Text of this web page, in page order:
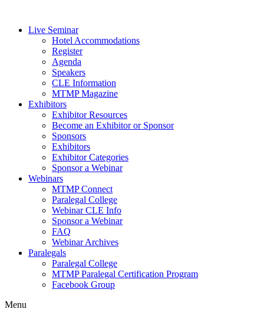
Live Seminar
Hotel Accommodations
Register
Agenda
Speakers
CLE Information
MTMP Magazine
Exhibitors
Exhibitor Resources
Become an Exhibitor or Sponsor
Sponsors
Exhibitors
Exhibitor Categories
Sponsor a Webinar
Webinars
MTMP Connect
Paralegal College
Webinar CLE Info
Sponsor a Webinar
FAQ
Webinar Archives
Paralegals
Paralegal College
MTMP Paralegal Certification Program
Facebook Group
Menu